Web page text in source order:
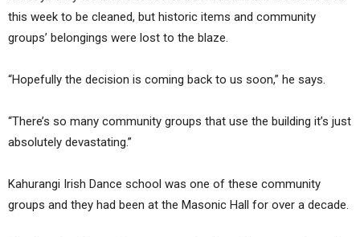
this week to be cleaned, but historic items and community
groups’ belongings were lost to the blaze.
“Hopefully the decision is coming back to us soon,” he says.
“There’s so many community groups that use the building it’s just
absolutely devastating.”
Kahurangi Irish Dance school was one of these community
groups and they had been at the Masonic Hall for over a decade.